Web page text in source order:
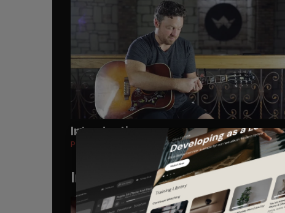
Introduction
Psalm 63 (Better than Life)
Instruments